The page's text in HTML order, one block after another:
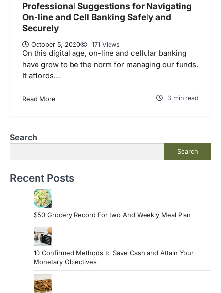
Professional Suggestions for Navigating
On-line and Cell Banking Safely and
Securely
October 5, 2020 171 Views
On this digital age, on-line and cellular banking
have grow to be the norm for managing our funds.
It affords…
Read More 3 min read
Search
Search
Recent Posts
$50 Grocery Record For two And Weekly Meal Plan
10 Confirmed Methods to Save Cash and Attain Your
Monetary Objectives